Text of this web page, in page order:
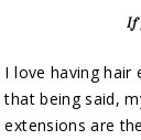
If
I love having hair
that being said,
extensions are